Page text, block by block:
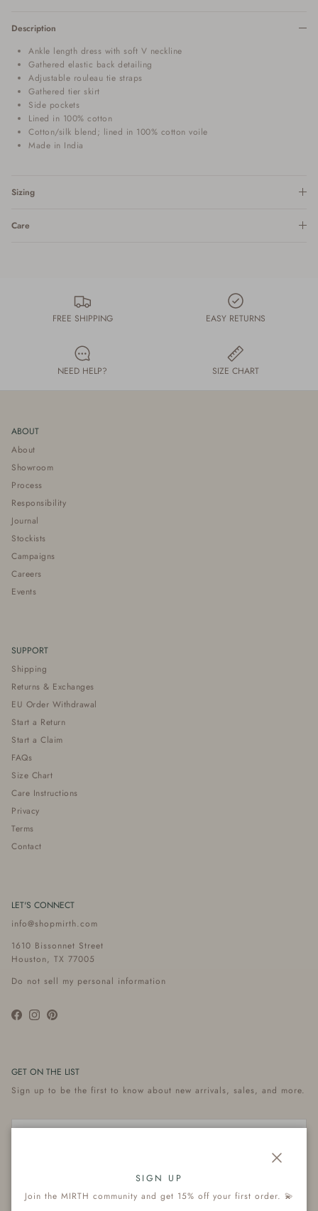
Description
Ankle length dress with soft V neckline
Gathered elastic back detailing
Adjustable rouleau tie straps
Gathered tier skirt
Side pockets
Lined in 100% cotton
Cotton/silk blend; lined in 100% cotton voile
Made in India
Sizing
Care
FREE SHIPPING EASY RETURNS
NEED HELP? SIZE CHART
ABOUT
About
Showroom
Process
Responsibility
Journal
Stockists
Campaigns
Careers
Events
SUPPORT
Shipping
Returns & Exchanges
EU Order Withdrawal
Start a Return
Start a Claim
FAQs
Size Chart
Care Instructions
Privacy
Terms
Contact
LET'S CONNECT
info@shopmirth.com
1610 Bissonnet Street
Houston, TX 77005
Do not sell my personal information
Facebook
InstagramPinterest
GET ON THE LIST
Sign up to be the first to know about new arrivals, sales, and more.
SIGN UP
Join the MIRTH community and get 15% off your first order. 💫